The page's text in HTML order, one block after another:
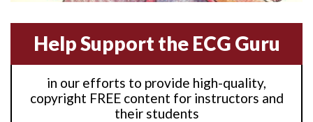
Anterior-septal M.I.
Anti-tachycardia
Anti-tachycardia pacing
Help Support the ECG Guru
in our efforts to provide high-quality,
copyright FREE content for instructors and
their students